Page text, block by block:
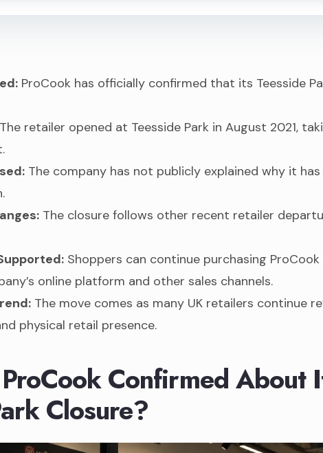
ProCook has officially confirmed that its Teesside
The retailer opened at Teesside Park in August 2021,
The company has not publicly explained why it
The closure follows other recent retailer
Shoppers can continue purchasing
online platform and other sales channels.
The move comes as many UK retailers continue
physical retail presence.
Confirmed About
Closure?